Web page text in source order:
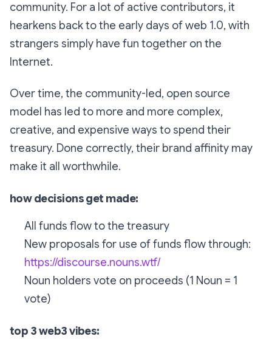
community. For a lot of active contributors, it
hearkens back to the early days of web 1.0, with
strangers simply have fun together on the
Internet.
Over time, the community-led, open source
model has led to more and more complex,
creative, and expensive ways to spend their
treasury. Done correctly, their brand affinity may
make it all worthwhile.
how decisions get made:
All funds flow to the treasury
New proposals for use of funds flow through:
https://discourse.nouns.wtf/
Noun holders vote on proceeds (1 Noun = 1
vote)
top 3 web3 vibes: